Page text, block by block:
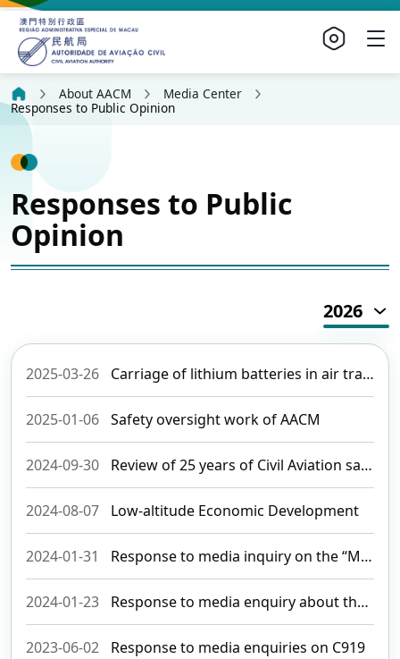
About AACM
Media Center
Responses to Public Opinion
Responses to Public
Opinion
2026
2025-03-26 Carriage of lithium batteries in air transport
2025-01-06 Safety oversight work of AACM
2024-09-30 Review of 25 years of Civil Aviation safety oversight and important milestones in the development of Macau International Airport
2024-08-07 Low-altitude Economic Development
2024-01-31 Response to media inquiry on the “Macau International Airport Expansion Environmental Impact Assessment Report”
2024-01-23 Response to media enquiry about the possible strike taken by EVA pilots
2023-06-02 Response to media enquiries on C919